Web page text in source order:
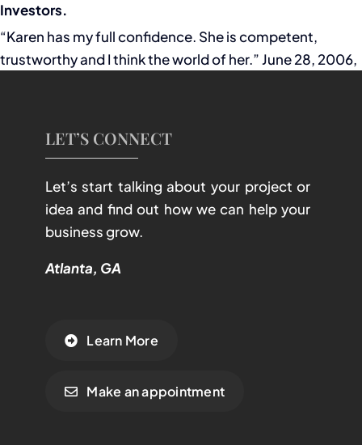
Investors.
“Karen has my full confidence. She is competent,
trustworthy and I think the world of her.” June 28, 2006,
LET’S CONNECT
Let’s start talking about your project or
idea and find out how we can help your
business grow.
Atlanta, GA
Learn More
Make an appointment